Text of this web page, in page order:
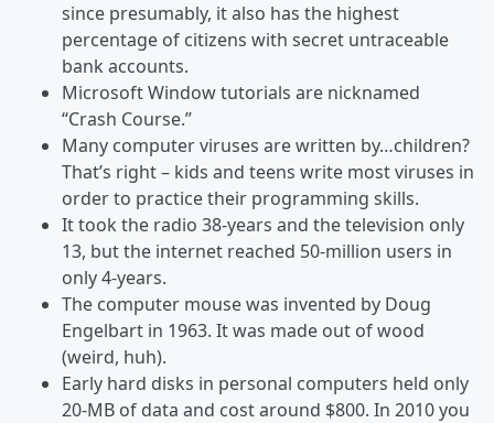
since presumably, it also has the highest
percentage of citizens with secret untraceable
bank accounts.
Microsoft Window tutorials are nicknamed
“Crash Course.”
Many computer viruses are written by…children?
That’s right – kids and teens write most viruses in
order to practice their programming skills.
It took the radio 38-years and the television only
13, but the internet reached 50-million users in
only 4-years.
The computer mouse was invented by Doug
Engelbart in 1963. It was made out of wood
(weird, huh).
Early hard disks in personal computers held only
20-MB of data and cost around $800. In 2010 you